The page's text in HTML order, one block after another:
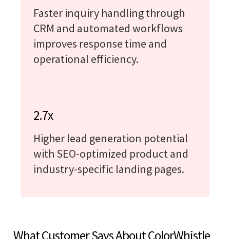
Faster inquiry handling through
CRM and automated workflows
improves response time and
operational efficiency.
2.7x
Higher lead generation potential
with SEO-optimized product and
industry-specific landing pages.
What Customer Says About ColorWhistle